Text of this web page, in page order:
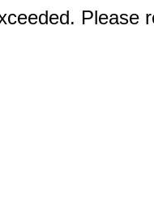
Please